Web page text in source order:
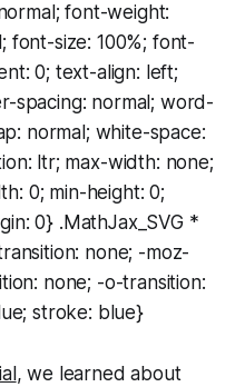
font-weight:
font-size: 100%; font-
0; text-align: left;
spacing: normal; word-
normal; white-space:
ltr; max-width: none;
0; min-height: 0;
0} .MathJax_SVG *
none; -moz-
none; -o-transition:
stroke: blue}
, we learned about